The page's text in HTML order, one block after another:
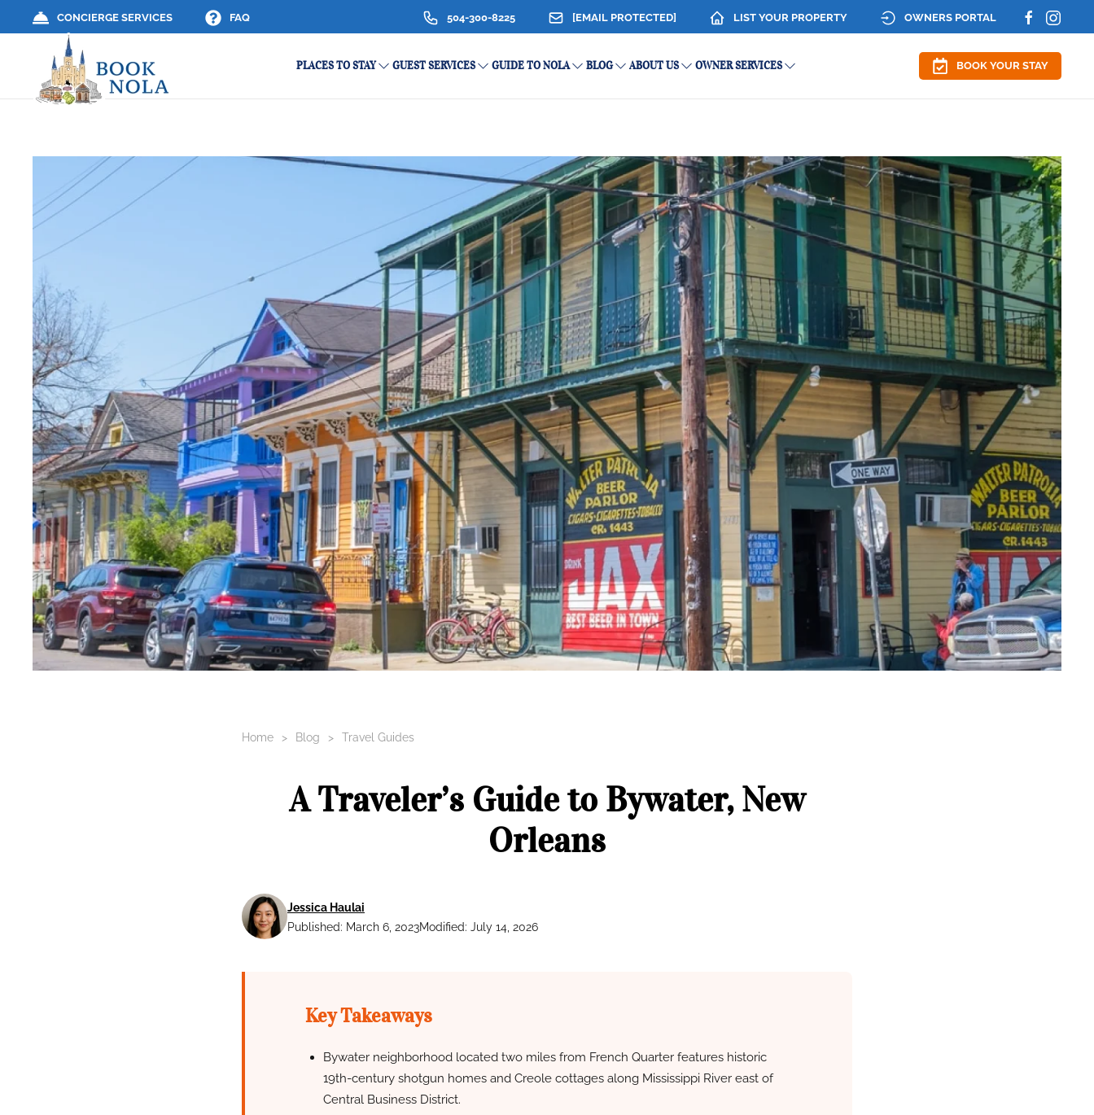
CONCIERGE SERVICES FAQ 504-300-8225 [EMAIL PROTECTED] LIST YOUR PROPERTY OWNERS PORTAL
PLACES TO STAY GUEST SERVICES GUIDE TO NOLA BLOG ABOUT US OWNER SERVICES BOOK YOUR STAY
Home Blog Travel Guides
A Traveler’s Guide to Bywater, New
Orleans
Jessica Haulai
Published: March 6, 2023Modified: July 14, 2026
Key Takeaways
Bywater neighborhood located two miles from French Quarter features historic
19th-century shotgun homes and Creole cottages along Mississippi River east of
Central Business District.